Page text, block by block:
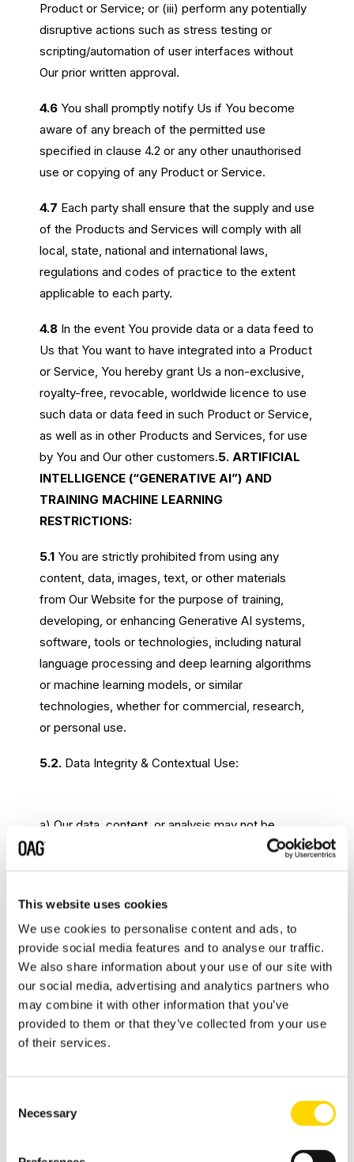
This website uses cookies
We use cookies to personalise content and ads, to
provide social media features and to analyse our traffic.
We also share information about your use of our site with
our social media, advertising and analytics partners who
may combine it with other information that you’ve
provided to them or that they’ve collected from your use
of their services.
Selection
Necessary
Product or Service; or (iii) perform any potentially
disruptive actions such as stress testing or
scripting/automation of user interfaces without
Our prior written approval.
4.6 You shall promptly notify Us if You become
aware of any breach of the permitted use
specified in clause 4.2 or any other unauthorised
use or copying of any Product or Service.
4.7 Each party shall ensure that the supply and use
of the Products and Services will comply with all
local, state, national and international laws,
regulations and codes of practice to the extent
applicable to each party.
4.8 In the event You provide data or a data feed to
Us that You want to have integrated into a Product
or Service, You hereby grant Us a non-exclusive,
royalty-free, revocable, worldwide licence to use
such data or data feed in such Product or Service,
as well as in other Products and Services, for use
by You and Our other customers.5. ARTIFICIAL
INTELLIGENCE (“GENERATIVE AI”) AND
TRAINING MACHINE LEARNING
RESTRICTIONS:
5.1 You are strictly prohibited from using any
content, data, images, text, or other materials
from Our Website for the purpose of training,
developing, or enhancing Generative AI systems,
software, tools or technologies, including natural
language processing and deep learning algorithms
or machine learning models, or similar
technologies, whether for commercial, research,
or personal use.
5.2. Data Integrity & Contextual Use:
a) Our data, content, or analysis may not be
reorganized, taken out of context, manipulated in
from Us.b) Any attempt to misrepresent, distort,
or modify Our Data to create misleading
conclusions or alternative interpretations is strictly
prohibited. 6. THIRD PARTY LICENCE
REQUIREMENTS
6.1 Products or Services supplied by Us may
include Our (and/or Our licensors’) then current
may be required to agree to be bound by such
to the Product or Service and/or the software. If